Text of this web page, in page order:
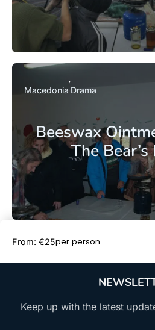
Beeswax
The
Macedonia Drama
From: €25per person
Keep up with the latest